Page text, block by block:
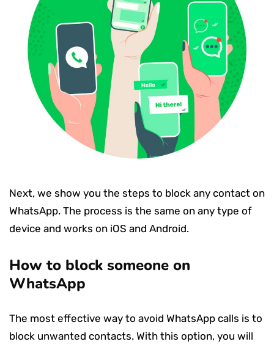
Next, we show you the steps to block any contact on
WhatsApp. The process is the same on any type of
device and works on iOS and Android.
How to block someone on
WhatsApp
The most effective way to avoid WhatsApp calls is to
block unwanted contacts. With this option, you will